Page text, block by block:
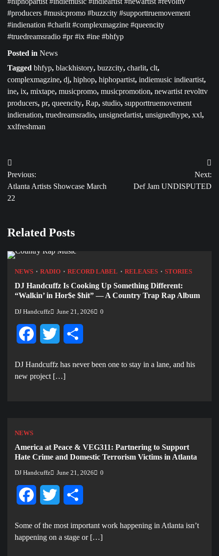
#producers #musicpromo #buzzcity #supporttruemovement
#indienation #charlit #complexmagzine #queencity
#truedreamsradio #pr #ix #ine #bhfyp
Posted in News
Tagged bhfyp, blackhistory, buzzcity, charlit, clt,
complexmagzine, dj, hiphop, hiphopartist, indiemusic indieartist,
ine, ix, mixtape, musicpromo, musicpromotion, newartist revolttv
producers, pr, queencity, Rap, studio, supporttruemovement
indienation, truedreamsradio, unsignedartist, unsignedhype, xxl,
xxlfreshman
Post
navigation
Previous:
Atlanta Artists Showcase March
22
Next:
Def Jam UNDISPUTED
Related Posts
NEWS RADIO RECORD LABEL RELEASES STORIES
DJ Handcuffz Is Cooking Up Something Different:
“Walkin’ in Hor$e $hit” — A Country Trap Rap Album
DJ Handcuffz June 21, 2026 0
FacebookTwitter
DJ Handcuffz has never been one to stay in a lane, and his
new project […]
NEWS
America at Peace & VEG311: Partnering to Support
Hate Crime and Domestic Terrorism Victims in Atlanta
DJ Handcuffz June 21, 2026 0
FacebookTwitter
Some of the most important work happening in Atlanta isn’t
happening on a stage or […]